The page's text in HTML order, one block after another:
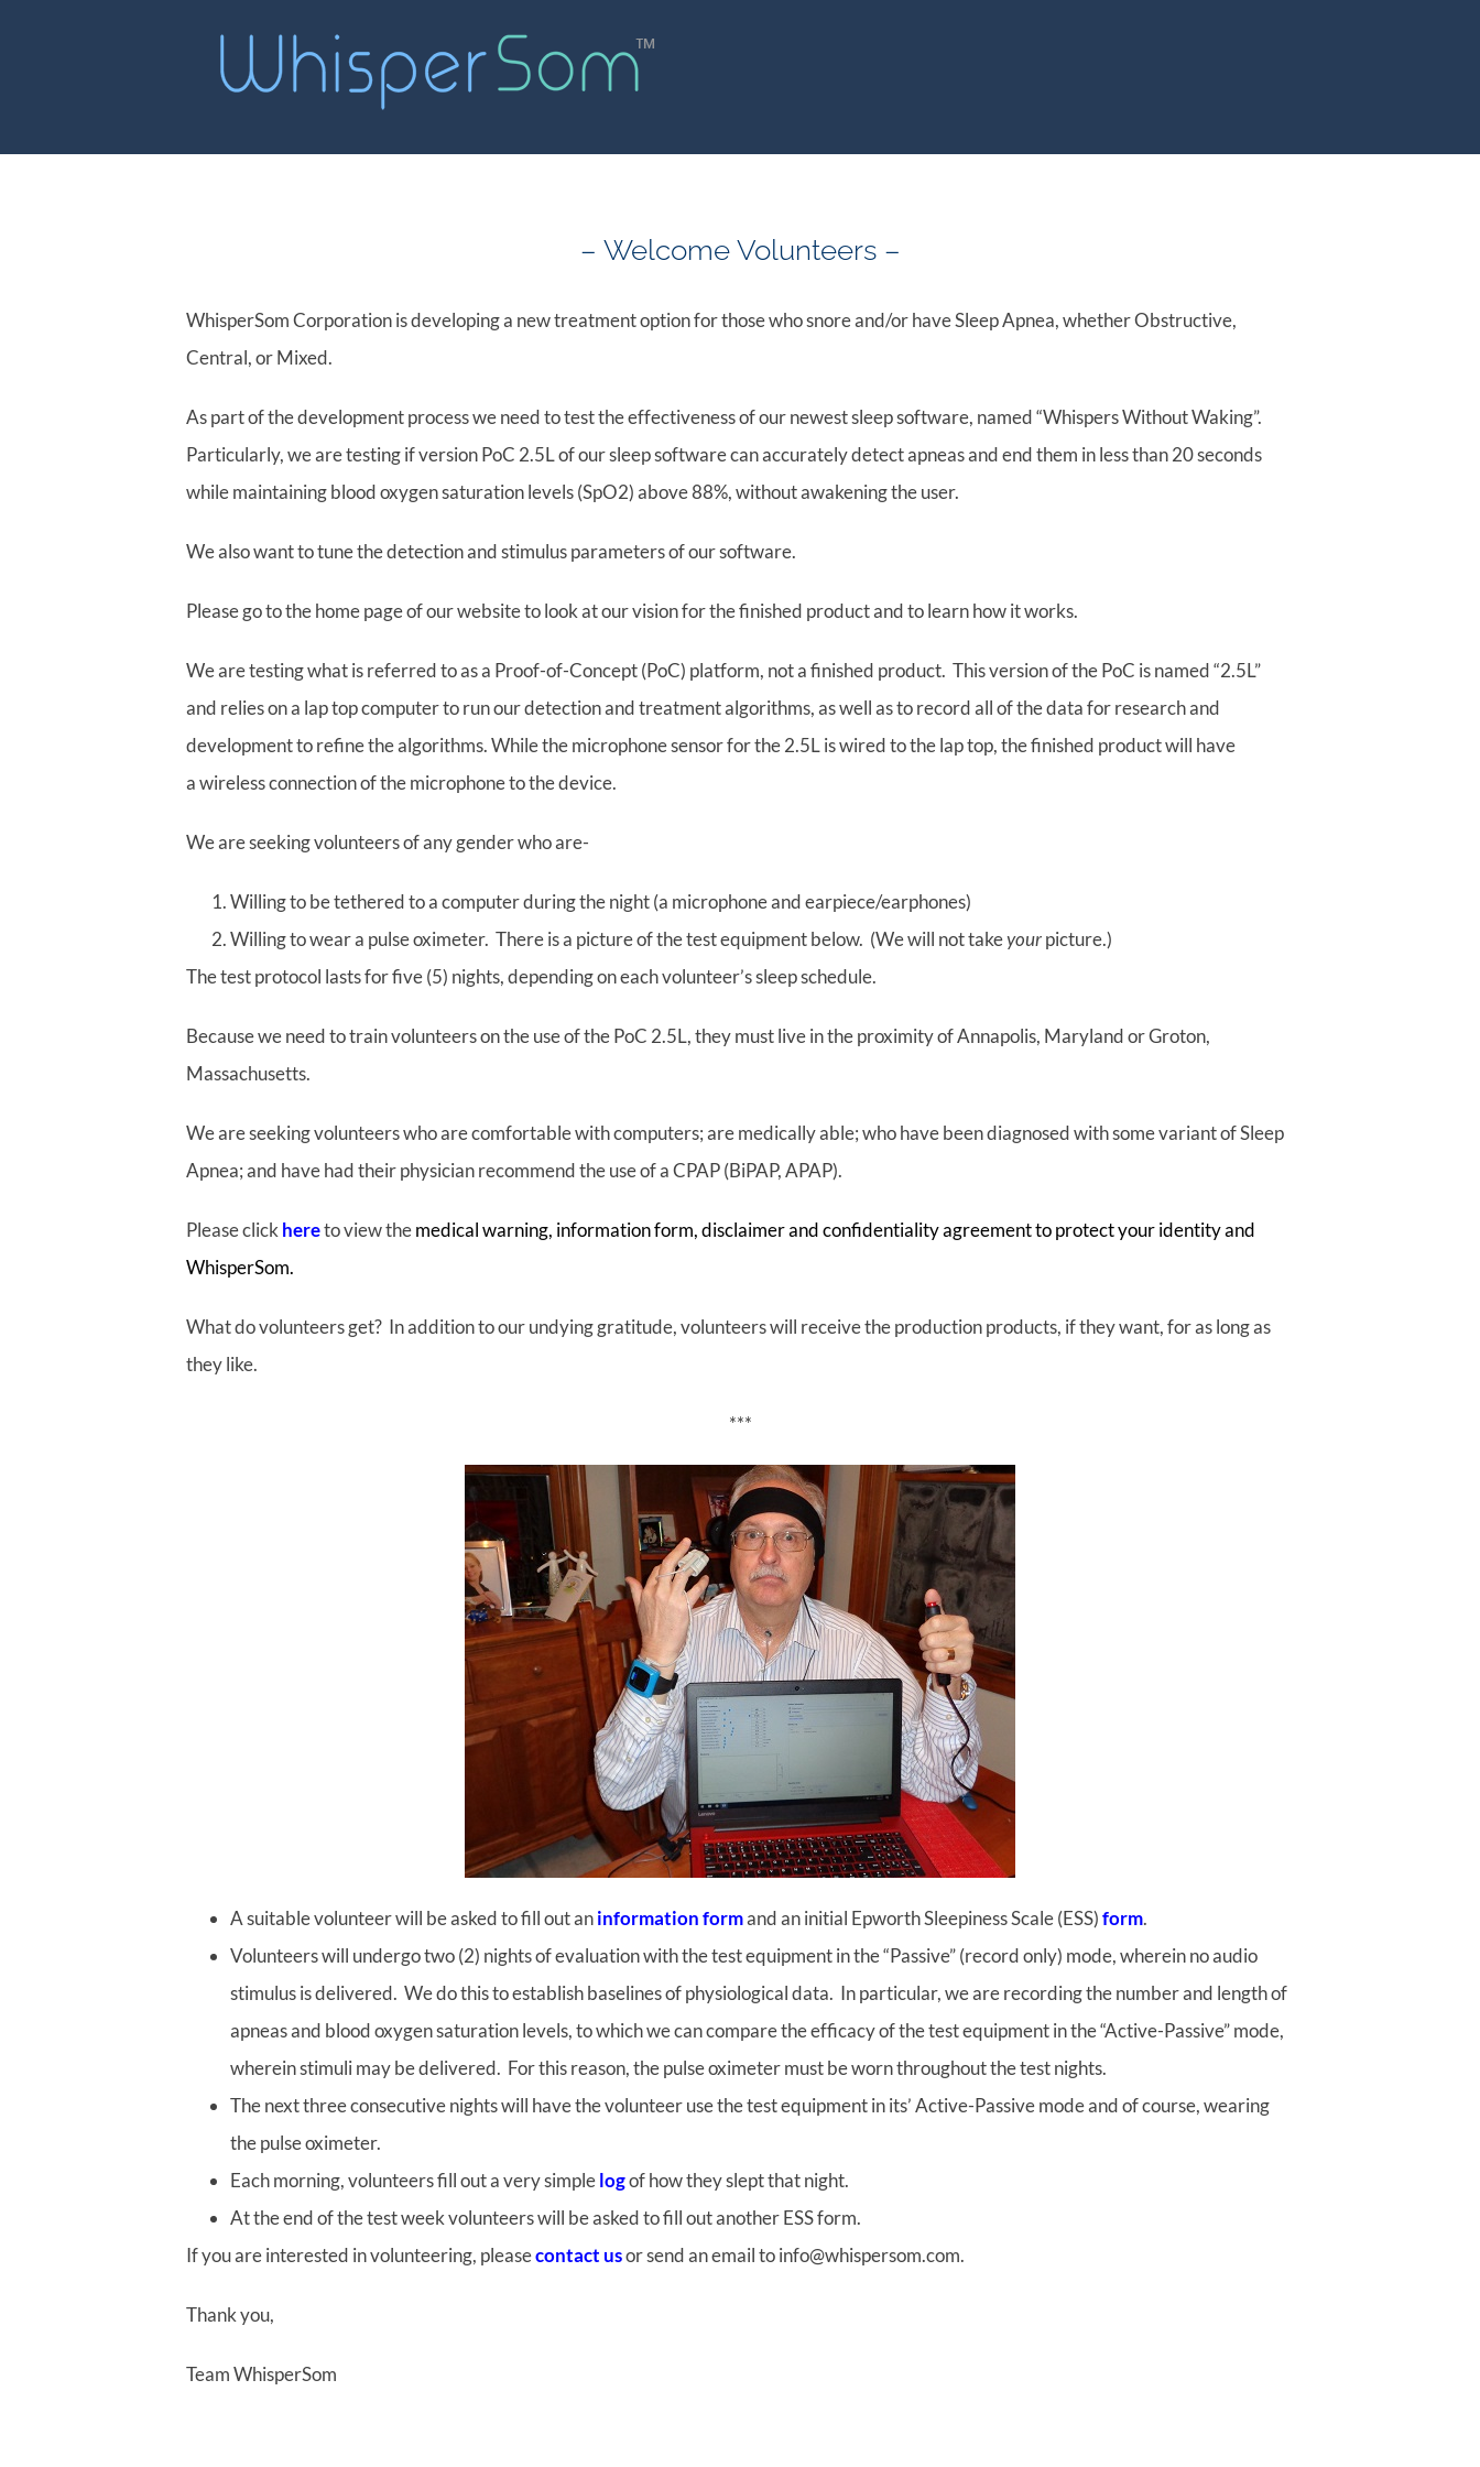
– Welcome Volunteers –
WhisperSom Corporation is developing a new treatment option for those who snore and/or have Sleep Apnea, whether Obstructive,
Central, or Mixed.
As part of the development process we need to test the effectiveness of our newest sleep software, named “Whispers Without Waking”.
Particularly, we are testing if version PoC 2.5L of our sleep software can accurately detect apneas and end them in less than 20 seconds
while maintaining blood oxygen saturation levels (SpO2) above 88%, without awakening the user.
We also want to tune the detection and stimulus parameters of our software.
Please go to the home page of our website to look at our vision for the finished product and to learn how it works.
We are testing what is referred to as a Proof-of-Concept (PoC) platform, not a finished product. This version of the PoC is named “2.5L”
and relies on a lap top computer to run our detection and treatment algorithms, as well as to record all of the data for research and
development to refine the algorithms. While the microphone sensor for the 2.5L is wired to the lap top, the finished product will have
a wireless connection of the microphone to the device.
We are seeking volunteers of any gender who are-
Willing to be tethered to a computer during the night (a microphone and earpiece/earphones)
Willing to wear a pulse oximeter. There is a picture of the test equipment below. (We will not takeyourpicture.)
The test protocol lasts for five (5) nights, depending on each volunteer’s sleep schedule.
Because we need to train volunteers on the use of the PoC 2.5L, they must live in the proximity of Annapolis, Maryland or Groton,
Massachusetts.
We are seeking volunteers who are comfortable with computers; are medically able; who have been diagnosed with some variant of Sleep
Apnea; and have had their physician recommend the use of a CPAP (BiPAP, APAP).
Please click hereto view themedical warning, information form, disclaimer and confidentiality agreement to protect your identity and
WhisperSom.
What do volunteers get? In addition to our undying gratitude, volunteers will receive the production products, if they want, for as long as
they like.
***
A suitable volunteer will be asked to fill out aninformation formand an initial Epworth Sleepiness Scale (ESS)form.
Volunteers will undergo two (2) nights of evaluation with the test equipment in the “Passive” (record only) mode, wherein no audio
stimulus is delivered. We do this to establish baselines of physiological data. In particular, we are recording the number and length of
apneas and blood oxygen saturation levels, to which we can compare the efficacy of the test equipment in the “Active-Passive” mode,
wherein stimuli may be delivered. For this reason, the pulse oximeter must be worn throughout the test nights.
The next three consecutive nights will have the volunteer use the test equipment in its’ Active-Passive mode and of course, wearing
the pulse oximeter.
Each morning, volunteers fill out a very simplelogof how they slept that night.
At the end of the test week volunteers will be asked to fill out another ESS form.
If you are interested in volunteering, pleasecontact usor send an email to info@whispersom.com.
Thank you,
Team WhisperSom